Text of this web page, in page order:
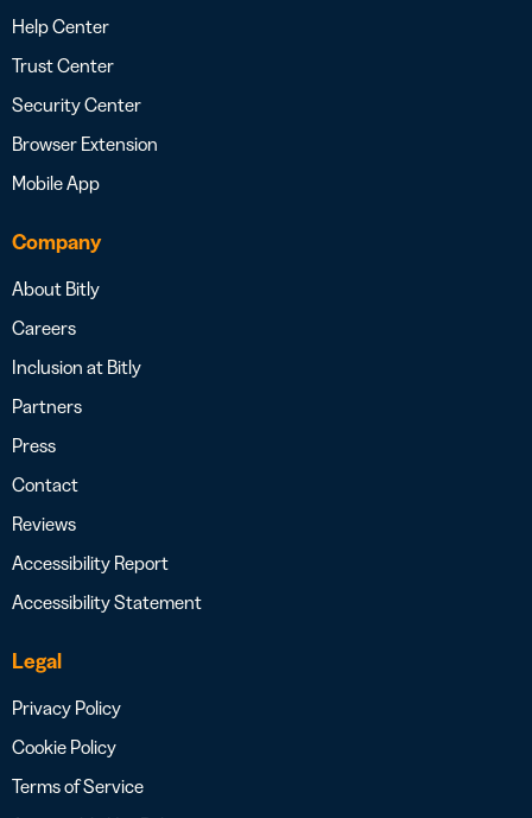
Help Center
Trust Center
Security Center
Browser Extension
Mobile App
Company
About Bitly
Careers
Inclusion at Bitly
Partners
Press
Contact
Reviews
Accessibility Report
Accessibility Statement
Legal
Privacy Policy
Cookie Policy
Terms of Service